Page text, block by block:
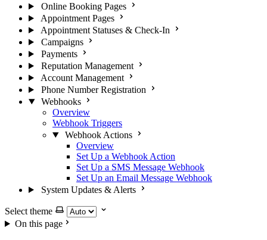
Online Booking Pages
Appointment Pages
Appointment Statuses & Check-In
Campaigns
Payments
Reputation Management
Account Management
Phone Number Registration
Webhooks
Overview
Webhook Triggers
Webhook Actions
Overview
Set Up a Webhook Action
Set Up a SMS Message Webhook
Set Up an Email Message Webhook
System Updates & Alerts
Select theme
On this page